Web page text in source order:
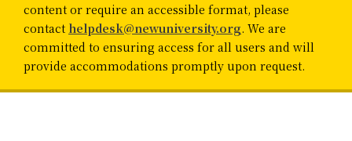
content or require an accessible format, please
contact helpdesk@newuniversity.org. We are
committed to ensuring access for all users and will
provide accommodations promptly upon request.